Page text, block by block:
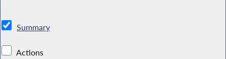
Summary
Actions